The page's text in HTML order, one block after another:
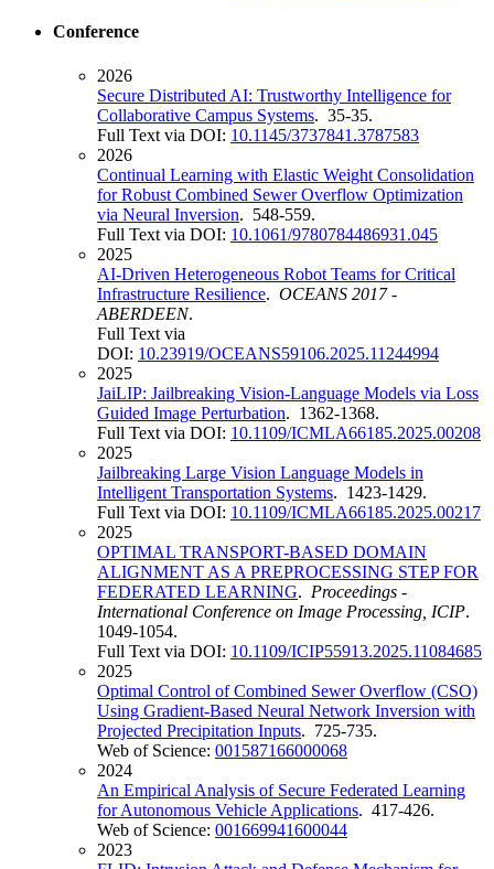
Conference
2026
Secure Distributed AI: Trustworthy Intelligence for
Collaborative Campus Systems. 35-35.
Full Text via DOI: 10.1145/3737841.3787583
2026
Continual Learning with Elastic Weight Consolidation
for Robust Combined Sewer Overflow Optimization
via Neural Inversion. 548-559.
Full Text via DOI: 10.1061/9780784486931.045
2025
AI-Driven Heterogeneous Robot Teams for Critical
Infrastructure Resilience. OCEANS 2017 -
ABERDEEN.
Full Text via
DOI: 10.23919/OCEANS59106.2025.11244994
2025
JaiLIP: Jailbreaking Vision-Language Models via Loss
Guided Image Perturbation. 1362-1368.
Full Text via DOI: 10.1109/ICMLA66185.2025.00208
2025
Jailbreaking Large Vision Language Models in
Intelligent Transportation Systems. 1423-1429.
Full Text via DOI: 10.1109/ICMLA66185.2025.00217
2025
OPTIMAL TRANSPORT-BASED DOMAIN
ALIGNMENT AS A PREPROCESSING STEP FOR
FEDERATED LEARNING. Proceedings -
International Conference on Image Processing, ICIP.
1049-1054.
Full Text via DOI: 10.1109/ICIP55913.2025.11084685
2025
Optimal Control of Combined Sewer Overflow (CSO)
Using Gradient-Based Neural Network Inversion with
Projected Precipitation Inputs. 725-735.
Web of Science: 001587166000068
2024
An Empirical Analysis of Secure Federated Learning
for Autonomous Vehicle Applications. 417-426.
Web of Science: 001669941600044
2023